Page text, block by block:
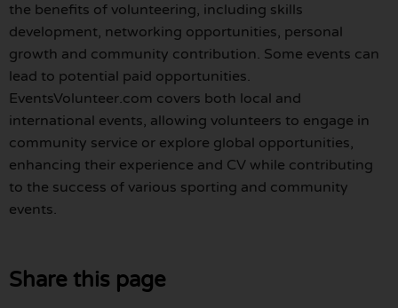
the benefits of volunteering, including skills
development, networking opportunities, personal
growth and community contribution. Some events can
lead to potential paid opportunities.
EventsVolunteer.com covers both local and
international events, allowing volunteers to engage in
community service or explore global opportunities,
enhancing their experience and CV while contributing
to the success of various sporting and community
events.
Share this page